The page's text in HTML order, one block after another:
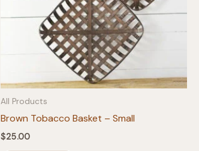
All Products
Brown Tobacco Basket – Small
$25.00